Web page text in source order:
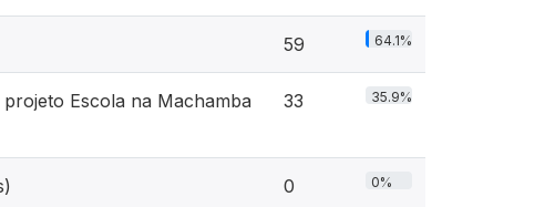
59 64.1%
Escola na Machamba
33 35.9%
0 0%